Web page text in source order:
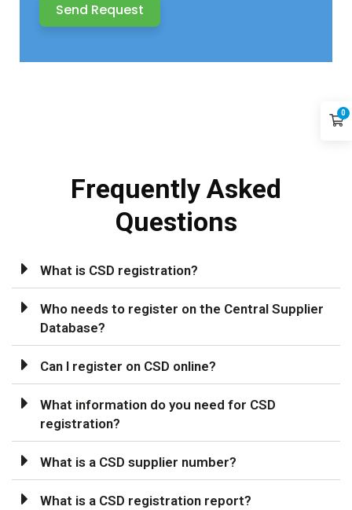
Send Request
Frequently Asked
Questions
What is CSD registration?
Who needs to register on the Central Supplier
Database?
Can I register on CSD online?
What information do you need for CSD
registration?
What is a CSD supplier number?
What is a CSD registration report?
0